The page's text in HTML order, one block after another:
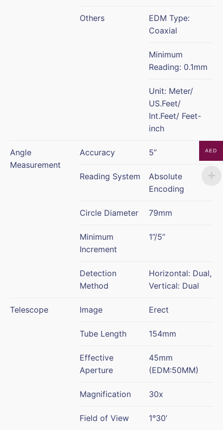
Others
EDM Type:
Coaxial
Minimum
Reading: 0.1mm
Unit: Meter/
US.Feet/
Int.Feet/ Feet-
inch
Angle
Measurement
Accuracy 5”
Reading System
Absolute
Encoding
Circle Diameter 79mm
Minimum
Increment
1”/5”
Detection
Method
Horizontal: Dual,
Vertical: Dual
Telescope Image Erect
Tube Length 154mm
Effective
Aperture
45mm
(EDM:50MM)
Magnification 30x
Field of View 1°30’
AED